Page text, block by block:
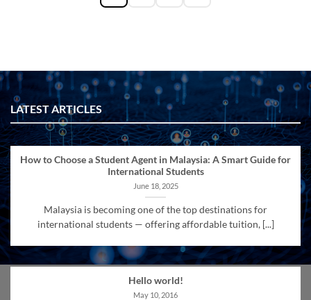
LATEST ARTICLES
How to Choose a Student Agent in Malaysia: A Smart Guide for
International Students
June 18, 2025
Malaysia is becoming one of the top destinations for
international students — offering affordable tuition, [...]
Hello world!
May 10, 2016